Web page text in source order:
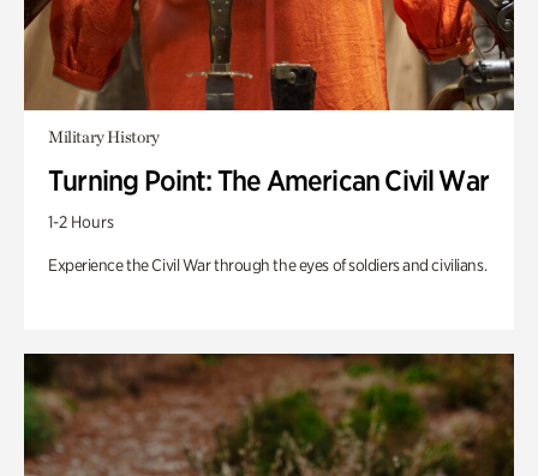
Military History
Turning Point: The American Civil War
1-2 Hours
Experience the Civil War through the eyes of soldiers and civilians.